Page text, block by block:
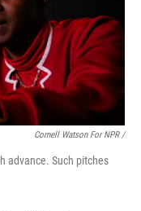
Cornell Watson For NPR /
advance. Such pitches